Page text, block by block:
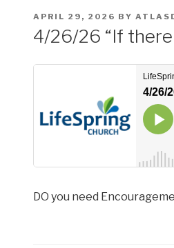
POSTED
ON
APRIL 29, 2026 BY
4/26/26 “If there
DO you need